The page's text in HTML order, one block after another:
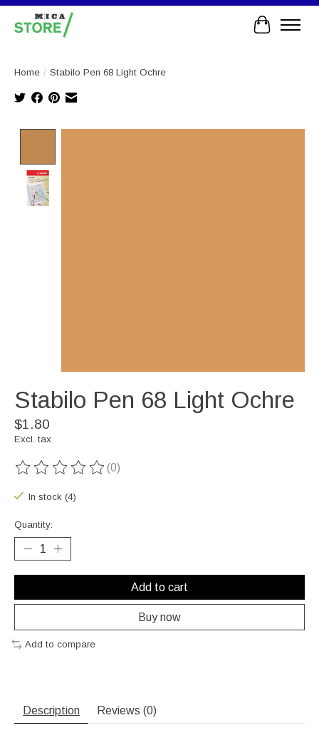
Cart
Home / Stabilo Pen 68 Light Ochre
Stabilo Pen 68 Light Ochre
$1.80
Excl. tax
The rating of this product is
(0)
In stock (4)
Quantity:
Add to cart
Buy now
Add to compare
Description Reviews (0)